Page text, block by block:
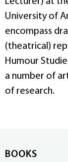
University of
encompass
(theatrical)
Humour
a number of
of research.
BOOKS